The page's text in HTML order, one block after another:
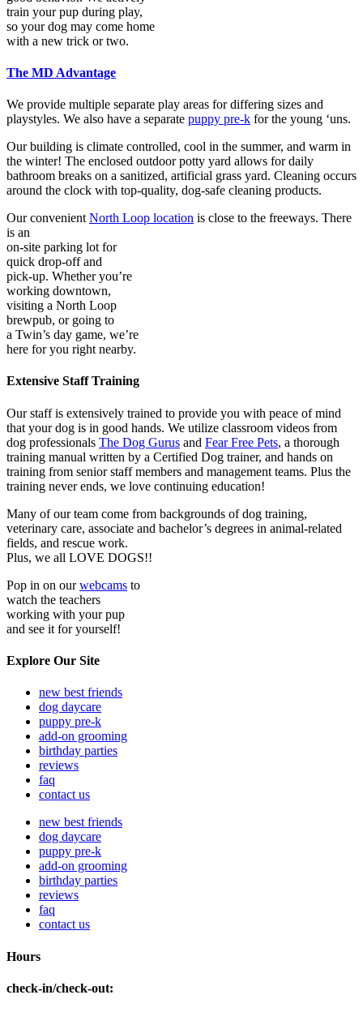
train your pup during play,
so your dog may come home
with a new trick or two.
The MD Advantage
We provide multiple separate play areas for differing sizes and
playstyles. We also have a separate puppy pre-k for the young ‘uns.
Our building is climate controlled, cool in the summer, and warm in
the winter! The enclosed outdoor potty yard allows for daily
bathroom breaks on a sanitized, artificial grass yard. Cleaning occurs
around the clock with top-quality, dog-safe cleaning products.
Our convenient North Loop location is close to the freeways. There
is an
on-site parking lot for
quick drop-off and
pick-up. Whether you’re
working downtown,
visiting a North Loop
brewpub, or going to
a Twin’s day game, we’re
here for you right nearby.
Extensive Staff Training
Our staff is extensively trained to provide you with peace of mind
that your dog is in good hands. We utilize classroom videos from
dog professionals The Dog Gurus and Fear Free Pets, a thorough
training manual written by a Certified Dog trainer, and hands on
training from senior staff members and management teams. Plus the
training never ends, we love continuing education!
Many of our team come from backgrounds of dog training,
veterinary care, associate and bachelor’s degrees in animal-related
fields, and rescue work.
Plus, we all LOVE DOGS!!
Pop in on ourwebcams to
watch the teachers
working with your pup
and see it for yourself!
Explore Our Site
new best friends
dog daycare
puppy pre-k
add-on grooming
birthday parties
reviews
faq
contact us
new best friends
dog daycare
puppy pre-k
add-on grooming
birthday parties
reviews
faq
contact us
Hours
check-in/check-out: